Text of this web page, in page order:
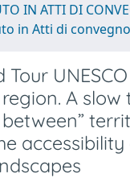
IN ATTI DI
in Atti di convegno
Tour
A slow
between”
accessibility